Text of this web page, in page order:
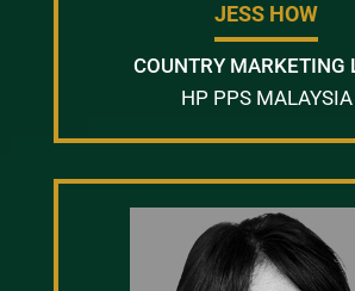
JESS HOW
COUNTRY MARKETING
HP PPS MALAYSIA